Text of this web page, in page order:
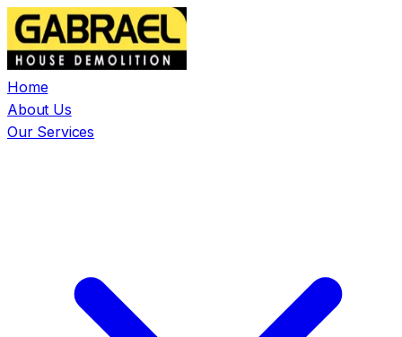
Home
About Us
Our Services